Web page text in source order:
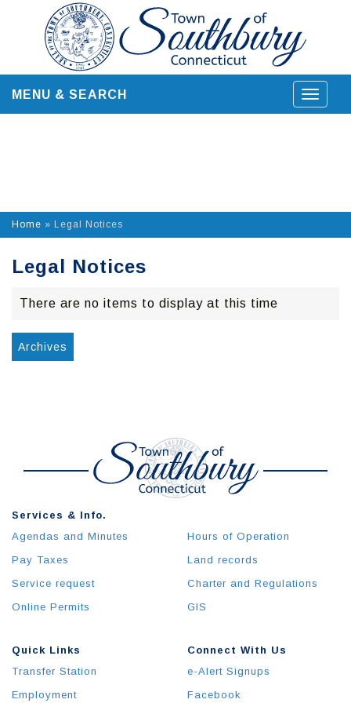
content
Toggle
MENU & SEARCH
Home » Legal Notices
Legal Notices
There are no items to display at this time
Archives
Quick Links
Transfer Station
Employment
Services & Info.
Agendas and Minutes
Pay Taxes
Service request
Online Permits
Hours of Operation
Land records
Charter and Regulations
GIS
Connect With Us
e-Alert Signups
Facebook